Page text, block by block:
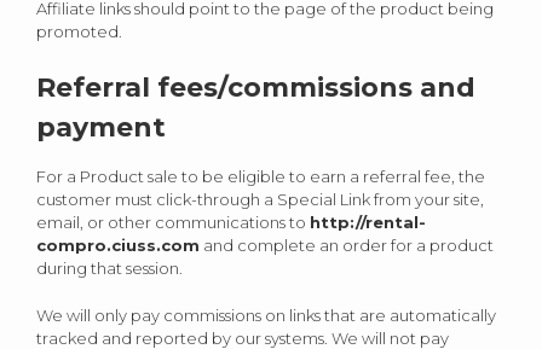
Affiliate links should point to the page of the product being
promoted.
Referral fees/commissions and
payment
For a Product sale to be eligible to earn a referral fee, the
customer must click-through a Special Link from your site,
email, or other communications to http://rental-
compro.ciuss.com and complete an order for a product
during that session.
We will only pay commissions on links that are automatically
tracked and reported by our systems. We will not pay